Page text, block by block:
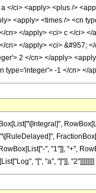
</ci> <apply> <plus />
<apply> <times /> <cn
</apply> <ci> c </ci>
</apply> <ci> &#957;
2 </cn> </apply>
type='integer'> -1 </cn> </
", "1"]], "+",
"[", "a", "]"]], "2"]]]]]]]]